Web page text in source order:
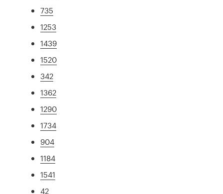
735
1253
1439
1520
342
1362
1290
1734
904
1184
1541
42